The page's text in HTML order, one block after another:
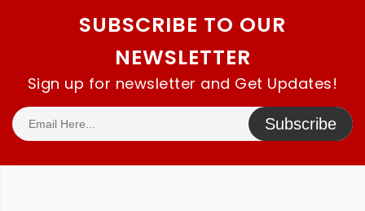
SUBSCRIBE TO OUR
NEWSLETTER
Sign up for newsletter and Get Updates!
Subscribe